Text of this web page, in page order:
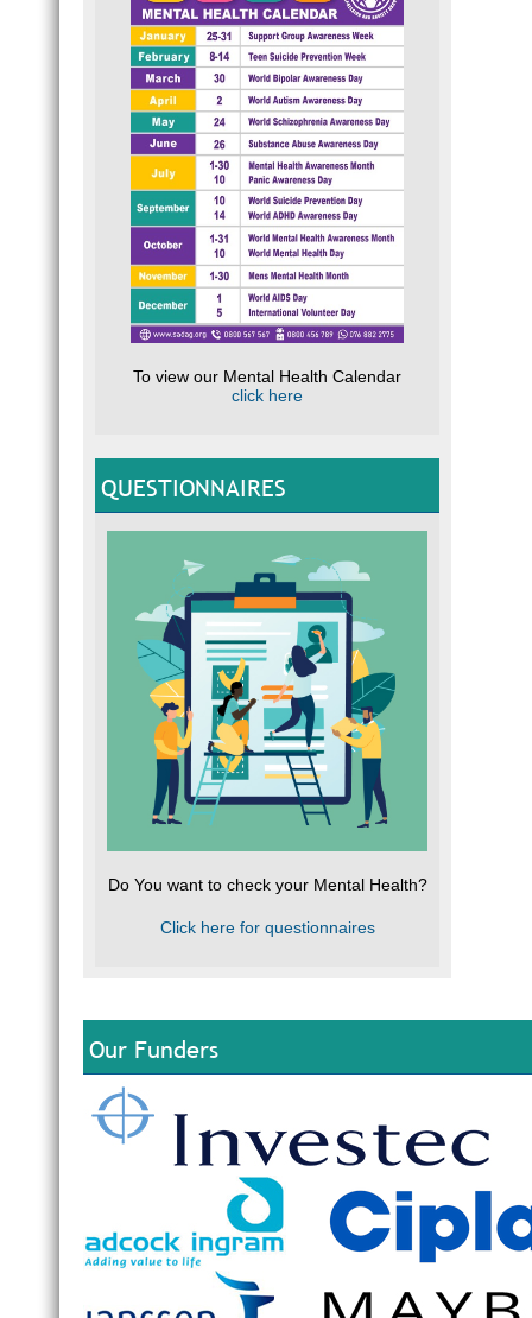
To view our Mental Health Calendar
click here
QUESTIONNAIRES
Do You want to check your Mental Health?
Click here for questionnaires
Our Funders